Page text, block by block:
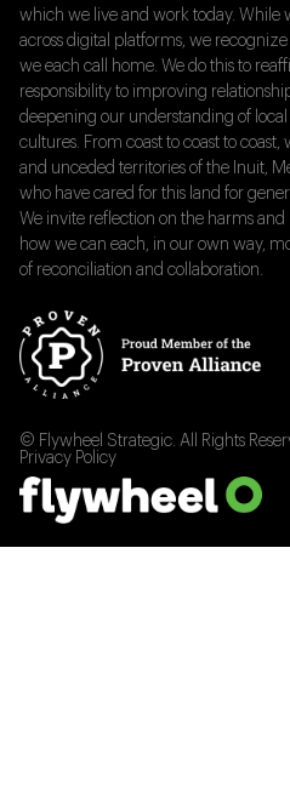
which we live and work today. While
across digital platforms, we
we each call home. We do this to
responsibility to improving
deepening our understanding of
cultures. From coast to coast to
and unceded territories of the Inuit,
who have cared for this land for
We invite reflection on the harms and
how we can each, in our own way,
of reconciliation and collaboration.
© Flywheel Strategic. All Rights
Privacy Policy